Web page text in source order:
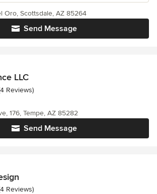
Send Message
Oro, Scottsdale, AZ 85264
LLC
of 5 stars
Reviews)
Send Message
176, Tempe, AZ 85282
of 5 stars
Reviews)